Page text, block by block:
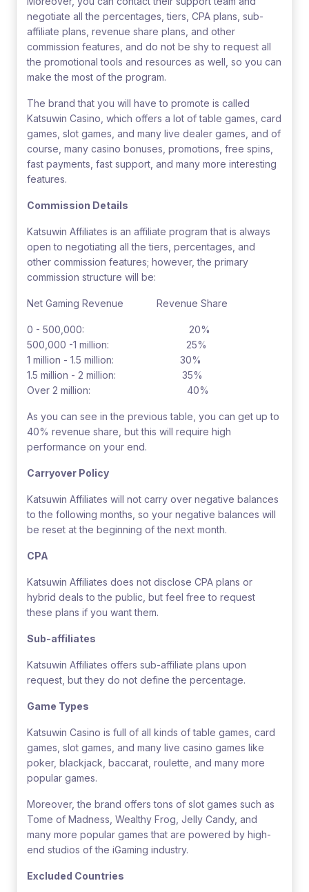
negotiate all the percentages, tiers, CPA plans, sub-
affiliate plans, revenue share plans, and other
commission features, and do not be shy to request all
the promotional tools and resources as well, so you can
make the most of the program.
The brand that you will have to promote is called
Katsuwin Casino, which offers a lot of table games, card
games, slot games, and many live dealer games, and of
course, many casino bonuses, promotions, free spins,
fast payments, fast support, and many more interesting
features.
Commission Details
Katsuwin Affiliates is an affiliate program that is always
open to negotiating all the tiers, percentages, and
other commission features; however, the primary
commission structure will be:
Net Gaming Revenue Revenue Share
0 - 500,000: 20%
500,000 -1 million: 25%
1 million - 1.5 million: 30%
1.5 million - 2 million: 35%
Over 2 million: 40%
As you can see in the previous table, you can get up to
40% revenue share, but this will require high
performance on your end.
Carryover Policy
Katsuwin Affiliates will not carry over negative balances
to the following months, so your negative balances will
be reset at the beginning of the next month.
CPA
Katsuwin Affiliates does not disclose CPA plans or
hybrid deals to the public, but feel free to request
these plans if you want them.
Sub-affiliates
Katsuwin Affiliates offers sub-affiliate plans upon
request, but they do not define the percentage.
Game Types
Katsuwin Casino is full of all kinds of table games, card
games, slot games, and many live casino games like
poker, blackjack, baccarat, roulette, and many more
popular games.
Moreover, the brand offers tons of slot games such as
Tome of Madness, Wealthy Frog, Jelly Candy, and
many more popular games that are powered by high-
end studios of the iGaming industry.
Excluded Countries